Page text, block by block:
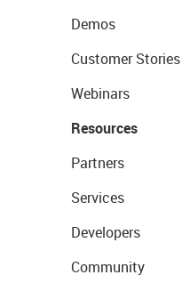
Demos
Customer Stories
Webinars
Resources
Partners
Services
Developers
Community